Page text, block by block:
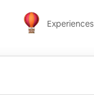
Experiences
Experiences